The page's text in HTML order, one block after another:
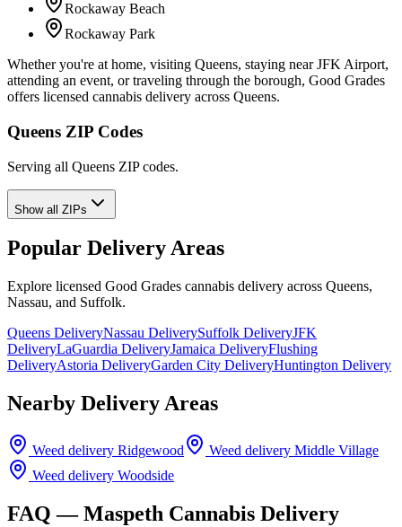
Rockaway Beach
Rockaway Park
Whether you're at home, visiting Queens, staying near JFK Airport,
attending an event, or traveling through the borough, Good Grades
offers licensed cannabis delivery across Queens.
Queens ZIP Codes
Serving all Queens ZIP codes.
Show all ZIPs
Popular Delivery Areas
Explore licensed Good Grades cannabis delivery across Queens,
Nassau, and Suffolk.
Queens DeliveryNassau DeliverySuffolk DeliveryJFK
DeliveryLaGuardia DeliveryJamaica DeliveryFlushing
DeliveryAstoria DeliveryGarden City DeliveryHuntington Delivery
Nearby Delivery Areas
Weed delivery Ridgewood Weed delivery Middle Village
Weed delivery Woodside
FAQ —Maspeth Cannabis Delivery